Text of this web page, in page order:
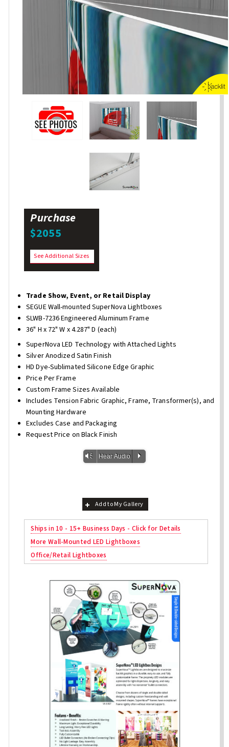
Purchase
$2055
See Additional Sizes
Trade Show, Event, or Retail Display
SEGUE Wall-mounted SuperNova Lightboxes
SLWB-7236 Engineered Aluminum Frame
36" H x 72" W x 4.287" D (each)
SuperNova LED Technology with Attached Lights
Silver Anodized Satin Finish
HD Dye-Sublimated Silicone Edge Graphic
Price Per Frame
Custom Frame Sizes Available
Includes Tension Fabric Graphic, Frame, Transformer(s), and
Mounting Hardware
Excludes Case and Packaging
Request Price on Black Finish
Vm Hear Audio P
Add to My Gallery
Ships in 10 - 15+ Business Days - Click for Details
More Wall-Mounted LED Lightboxes
Office/Retail Lightboxes